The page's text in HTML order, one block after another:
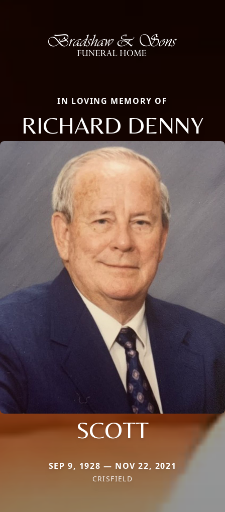
IN LOVING MEMORY OF
RICHARD DENNY
SCOTT
SEP 9, 1928 — NOV 22, 2021
CRISFIELD